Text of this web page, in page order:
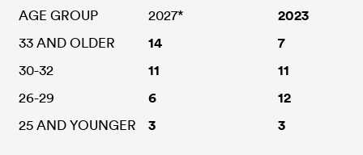
AGE GROUP 2027* 2023
33 AND OLDER 14 7
30-32 11 11
26-29 6 12
25 AND YOUNGER 3 3